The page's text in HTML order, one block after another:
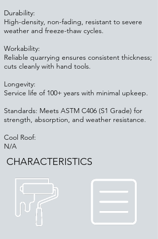
Durability:
High-density, non-fading, resistant to severe
weather and freeze-thaw cycles.
Workability:
Reliable quarrying ensures consistent thickness;
cuts cleanly with hand tools.
Longevity:
Service life of 100+ years with minimal upkeep.
Standards: Meets ASTM C406 (S1 Grade) for
strength, absorption, and weather resistance.
Cool Roof:
N/A
CHARACTERISTICS